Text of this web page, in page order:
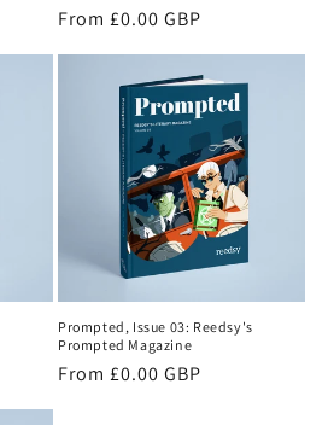
Regular
From £0.00 GBP
Prompted, Issue 03: Reedsy's
Prompted Magazine
Regular
From £0.00 GBP